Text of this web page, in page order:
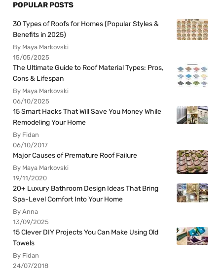
POPULAR POSTS
30 Types of Roofs for Homes (Popular Styles &
Benefits in 2025)
By Maya Markovski
15/05/2025
The Ultimate Guide to Roof Material Types: Pros,
Cons & Lifespan
By Maya Markovski
06/10/2025
15 Smart Hacks That Will Save You Money While
Remodeling Your Home
By Fidan
06/10/2017
Major Causes of Premature Roof Failure
By Maya Markovski
19/11/2020
20+ Luxury Bathroom Design Ideas That Bring
Spa-Level Comfort Into Your Home
By Anna
13/09/2025
15 Clever DIY Projects You Can Make Using Old
Towels
By Fidan
24/07/2018